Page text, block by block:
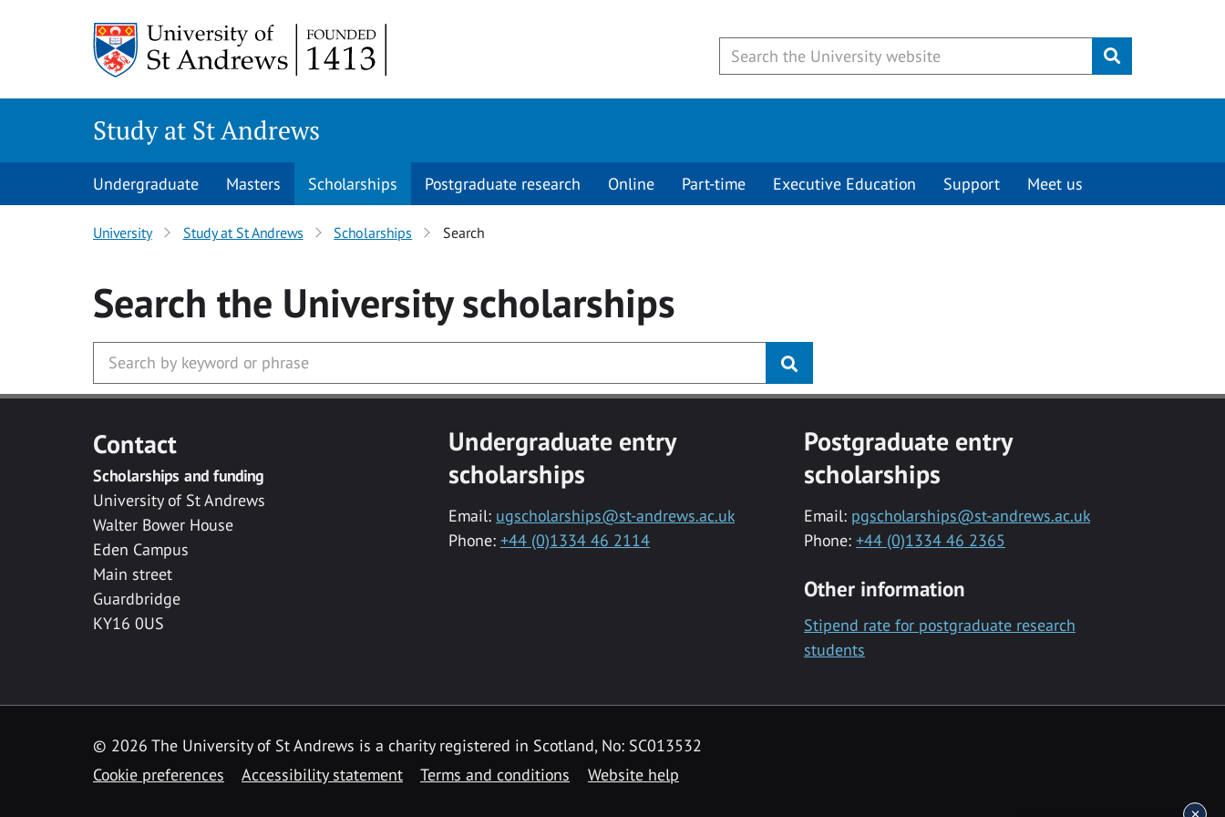
Submit
Study at St Andrews
Undergraduate Masters Scholarships Postgraduate research Online Part-time Executive Education Support Meet us
University Study at St Andrews Scholarships Search
Search the Universityscholarships
Contact
Scholarships and funding
University of St Andrews
Walter Bower House
Eden Campus
Main street
Guardbridge
KY16 0US
Undergraduate entry
scholarships
Email: ugscholarships@st-andrews.ac.uk
Phone: +44 (0)1334 46 2114
Postgraduate entry
scholarships
Email: pgscholarships@st-andrews.ac.uk
Phone: +44 (0)1334 46 2365
Other information
Stipend rate for postgraduate research
students
© 2026 The University of St Andrews is a charity registered in Scotland, No: SC013532
Cookie preferences
Accessibility statement Terms and conditions Website help